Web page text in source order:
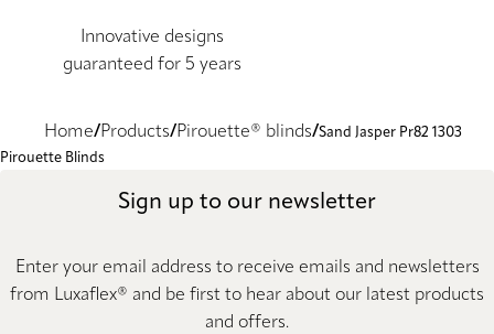
Innovative designs
guaranteed for 5 years
Home Products Pirouette® blinds Sand Jasper Pr82 1303
Pirouette Blinds
Sign up to our newsletter
Enter your email address to receive emails and newsletters
from Luxaflex® and be first to hear about our latest products
and offers.